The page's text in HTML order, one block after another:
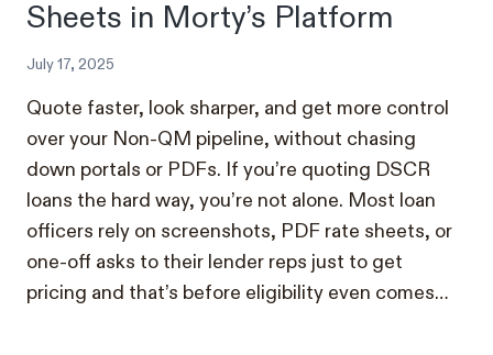
Sheets in Morty’s Platform
July 17, 2025
Quote faster, look sharper, and get more control
over your Non-QM pipeline, without chasing
down portals or PDFs. If you’re quoting DSCR
loans the hard way, you’re not alone. Most loan
officers rely on screenshots, PDF rate sheets, or
one-off asks to their lender reps just to get
pricing and that’s before eligibility even comes…